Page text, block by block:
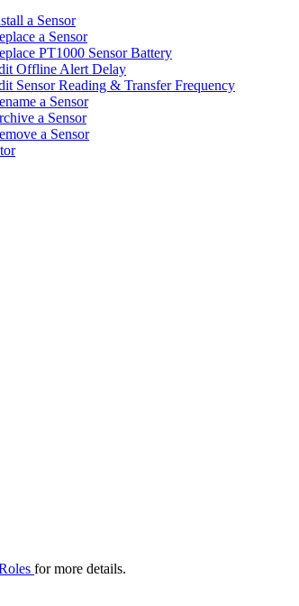
a Sensor
a Sensor
PT1000 Sensor Battery
Offline Alert Delay
Sensor Reading & Transfer Frequency
a Sensor
a Sensor
a Sensor
for more details.